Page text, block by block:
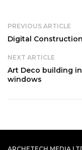
PREVIOUS ARTICLE
Digital
NEXT ARTICLE
Art Deco building
windows